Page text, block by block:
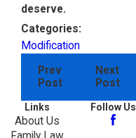
deserve.
Categories:
Modification
Prev
Post
Next
Post
Links
About Us
Follow Us